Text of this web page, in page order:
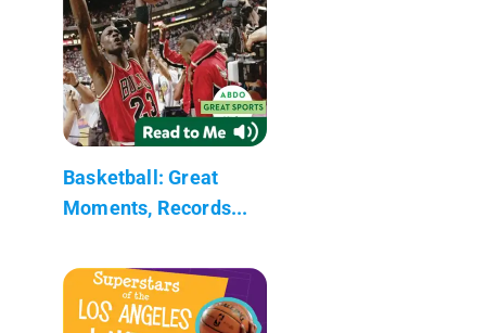
Basketball: Great
Moments, Records...